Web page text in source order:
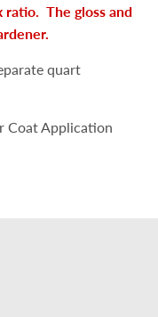
ratio. The gloss and
quart
Coat Application